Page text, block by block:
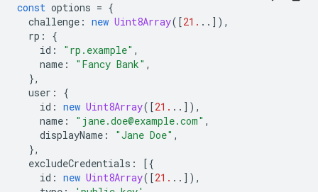
const options = {
challenge : new Uint8Array([21. ..]),
rp :
{
id : "rp.example" ,
name : "Fancy Bank" ,
},
user :
{
id : new Uint8Array([21. ..]),
name : "jane.doe@example.com" ,
displayName : "Jane Doe" ,
},
excludeCredentials :
[{
id : new Uint8Array([21. ..]),